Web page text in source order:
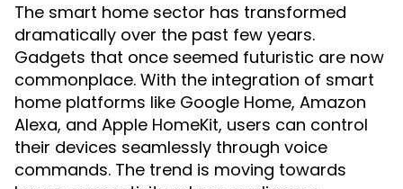
The smart home sector has transformed
dramatically over the past few years.
Gadgets that once seemed futuristic are now
commonplace. With the integration of smart
home platforms like Google Home, Amazon
Alexa, and Apple HomeKit, users can control
their devices seamlessly through voice
commands. The trend is moving towards